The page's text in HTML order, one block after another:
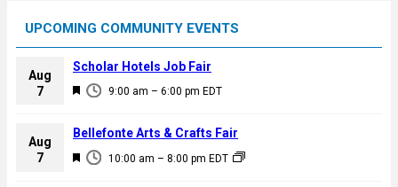
UPCOMING COMMUNITY EVENTS
Aug
7
F
a
u
9:00 am – 6:00 pm EDT
Scholar Hotels Job Fair
Aug
7
F
10:00 am – 8:00 pm EDT
Bellefonte Arts & Crafts Fair